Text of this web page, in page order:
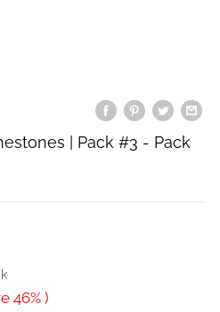
| Pack #3 - Pack
46% )